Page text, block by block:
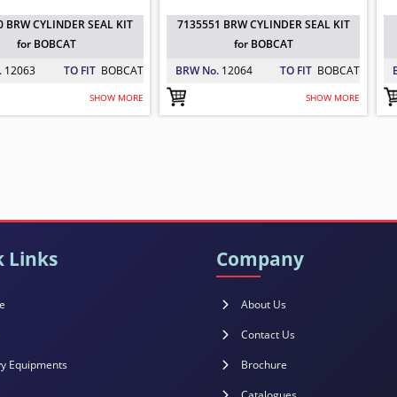
BRW CYLINDER SEAL KIT
for BOBCAT
12063 TO FIT BOBCAT
SHOW MORE
7135551 BRW CYLINDER SEAL KIT
for BOBCAT
BRW No. 12064 TO FIT BOBCAT
SHOW MORE
Links
Equipments
Company
About Us
Contact Us
Brochure